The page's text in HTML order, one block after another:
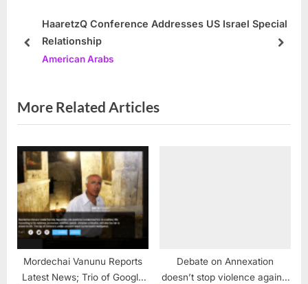
P
t
s
t
:
HaaretzQ Conference Addresses US Israel Special
Relationship
American Arabs
prev next
More Related Articles
Mordechai Vanunu Reports
Latest News; Trio of Google
Debate on Annexation
doesn’t stop violence against